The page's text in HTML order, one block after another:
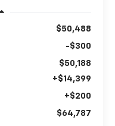
$50,488
-$300
$50,188
+$14,399
+$200
$64,787